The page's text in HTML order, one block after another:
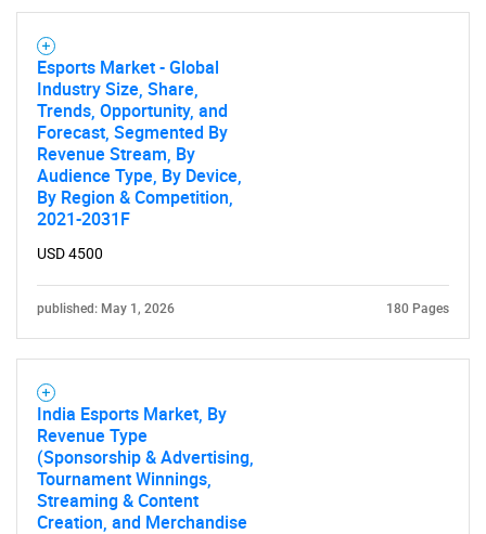
Esports Market - Global
Industry Size, Share,
Trends, Opportunity, and
Forecast, Segmented By
Revenue Stream, By
Audience Type, By Device,
By Region & Competition,
2021-2031F
USD 4500
published: May 1, 2026 180 Pages
India Esports Market, By
Revenue Type
(Sponsorship & Advertising,
Tournament Winnings,
Streaming & Content
Creation, and Merchandise